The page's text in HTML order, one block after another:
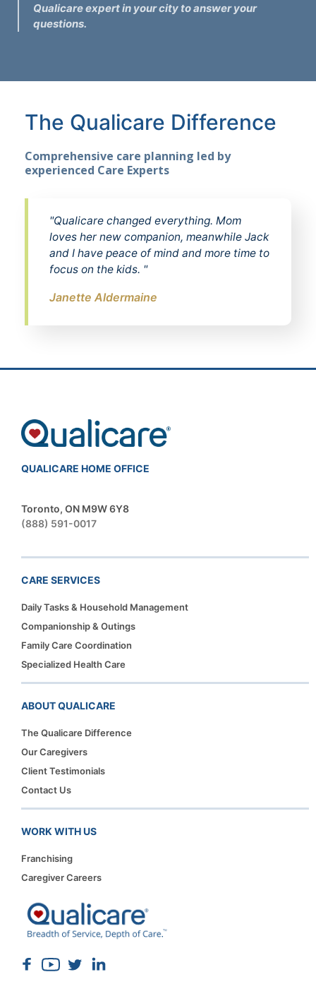
Qualicare expert in your city to answer your
questions.
The Qualicare Difference
Comprehensive care planning led by
experienced Care Experts
"Qualicare changed everything. Mom
loves her new companion, meanwhile Jack
and I have peace of mind and more time to
focus on the kids. "
Janette Aldermaine
QUALICARE HOME OFFICE
Toronto, ON M9W 6Y8
(888) 591-0017
CARE SERVICES
Daily Tasks & Household Management
Companionship & Outings
Family Care Coordination
Specialized Health Care
ABOUT QUALICARE
The Qualicare Difference
Our Caregivers
Client Testimonials
Contact Us
WORK WITH US
Franchising
Caregiver Careers